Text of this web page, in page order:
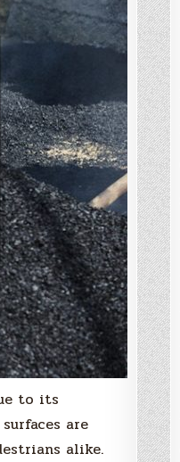
to its
are
alike.